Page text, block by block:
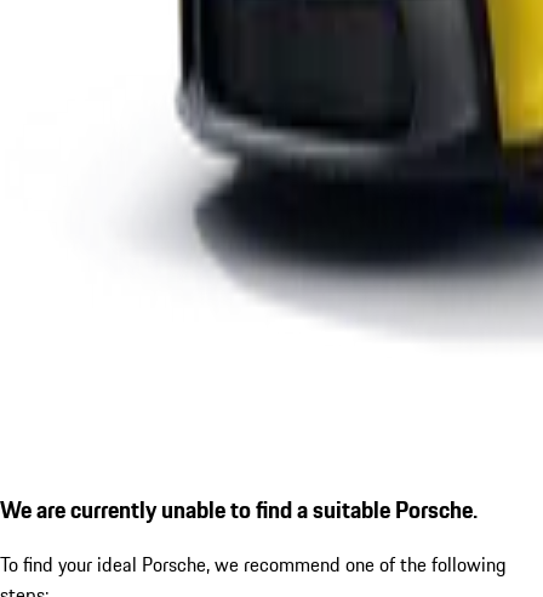
We are currently unable to find a suitable Porsche.
To find your ideal Porsche, we recommend one of the following